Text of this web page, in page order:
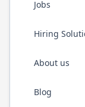
Jobs
Hiring
About us
Blog